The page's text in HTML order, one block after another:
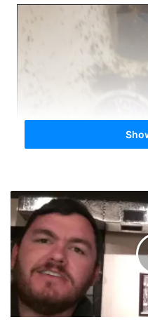
Do you have a photo
First
Quitter
Meet
of
2021
-
BG
and
Scowick!